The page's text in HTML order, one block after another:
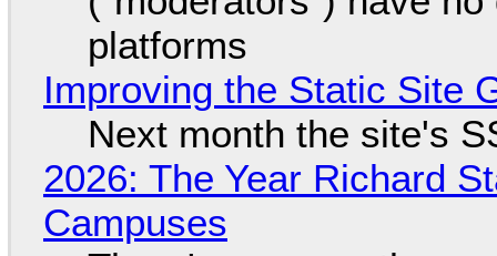
platforms
Improving the Static Site
Next month the site's
2026: The Year Richard
Campuses